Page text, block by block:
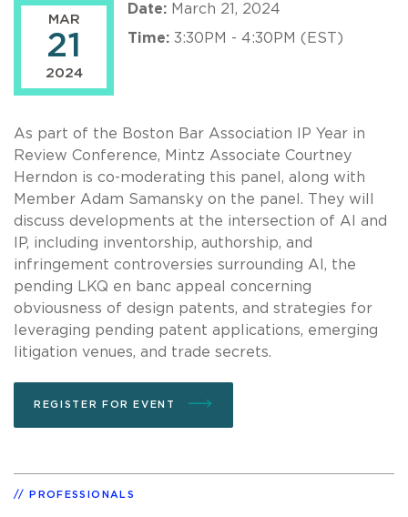
MAR
21
2024
Date: March 21, 2024
Time: 3:30PM - 4:30PM (EST)
As part of the Boston Bar Association IP Year in
Review Conference, Mintz Associate Courtney
Herndon is co-moderating this panel, along with
Member Adam Samansky on the panel. They will
discuss developments at the intersection of AI and
IP, including inventorship, authorship, and
infringement controversies surrounding AI, the
pending LKQ en banc appeal concerning
obviousness of design patents, and strategies for
leveraging pending patent applications, emerging
litigation venues, and trade secrets.
REGISTER FOR EVENT
PROFESSIONALS